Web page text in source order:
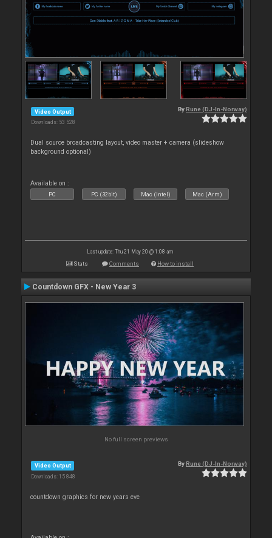
Video Output
Downloads: 53 528
By Rune (DJ-In-Norway)
Dual source broadcasting layout, video master + camera (slideshow
background optional)
Available on :
PC PC (32bit) Mac (Intel) Mac (Arm)
Last update: Thu 21 May 20 @ 1:08 am
Stats Comments How to install
Countdown GFX - New Year 3
No full screen previews
Video Output
Downloads: 15 848
ByRune (DJ-In-Norway)
countdown graphics for new years eve